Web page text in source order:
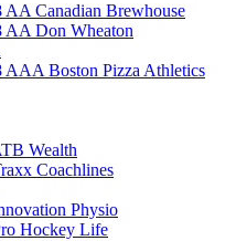
AA Canadian Brewhouse
AA Don Wheaton
AAA Boston Pizza Athletics
Wealth
Coachlines
Physio
Hockey Life